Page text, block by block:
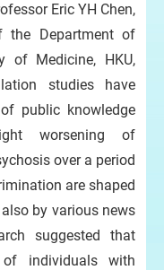
Eric YH Chen,
the Department of
of Medicine, HKU,
studies have
public knowledge
worsening of
over a period
are shaped
by various news
suggested that
individuals with